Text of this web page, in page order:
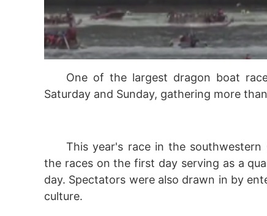
One of the largest dragon boat
Saturday and Sunday, gathering more
This year's race in the
the races on the first day serving as a
day. Spectators were also drawn in by
culture.